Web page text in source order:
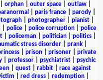
orphan| outer space| outlaw|
paris france parody
photographer pianist
police police corruption
police
| policeman| politician| politics|
stress disorder prank
prison prisoner
private
professor psychiatrist
psychic
| quest| rabbit| race against
red dress| redemption|